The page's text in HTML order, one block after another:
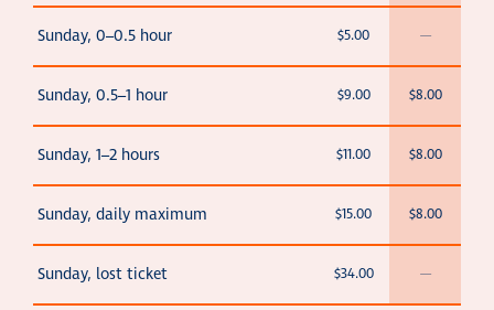
Sunday, 0–0.5 hour $5.00 —
Sunday, 0.5–1 hour $9.00 $8.00
Sunday, 1–2 hours $11.00 $8.00
Sunday, daily maximum $15.00 $8.00
Sunday, lost ticket $34.00 —